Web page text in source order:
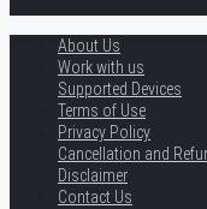
About Us
Work with us
Supported Devices
Terms of Use
Privacy Policy
Cancellation and
Disclaimer
Contact Us